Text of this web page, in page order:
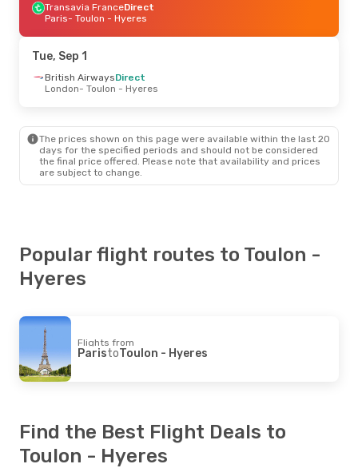
Transavia FranceDirect
Paris- Toulon - Hyeres
Toulon - Hyeres- Paris
Transavia FranceDirect
Paris- Toulon - Hyeres
Tue, Sep 1
British AirwaysDirect
London- Toulon - Hyeres
The prices shown on this page were available within the last 20
days for the specified periods and should not be considered
the final price offered. Please note that availability and prices
are subject to change.
Popular flight routes to Toulon -
Hyeres
Flights from
ParistoToulon - Hyeres
Find the Best Flight Deals to
Toulon - Hyeres